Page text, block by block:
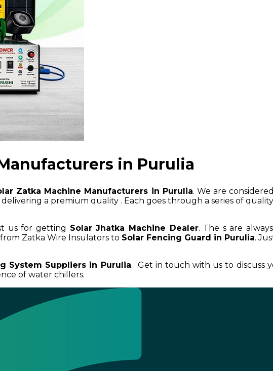
in Purulia
Zatka Machine Manufacturers in Purulia. We are
a premium quality . Each goes through a series of
us for getting Solar Jhatka Machine Dealer. The s are
Zatka Wire Insulators to Solar Fencing Guard in Purulia.
System Suppliers in Purulia. Get in touch with us to discuss
of water chillers.